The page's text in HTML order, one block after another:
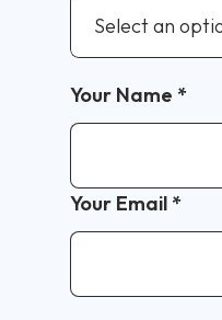
Your Name *
Your Email *